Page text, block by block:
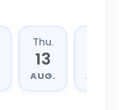
Thu.
13
AUG. AUG.